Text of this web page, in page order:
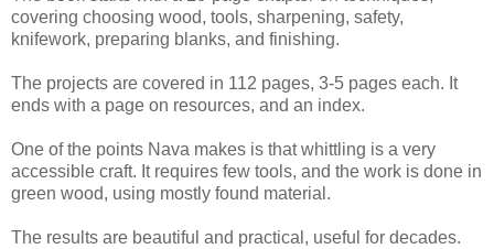
covering choosing wood, tools, sharpening, safety,
knifework, preparing blanks, and finishing.
The projects are covered in 112 pages, 3-5 pages each. It
ends with a page on resources, and an index.
One of the points Nava makes is that whittling is a very
accessible craft. It requires few tools, and the work is done in
green wood, using mostly found material.
The results are beautiful and practical, useful for decades.